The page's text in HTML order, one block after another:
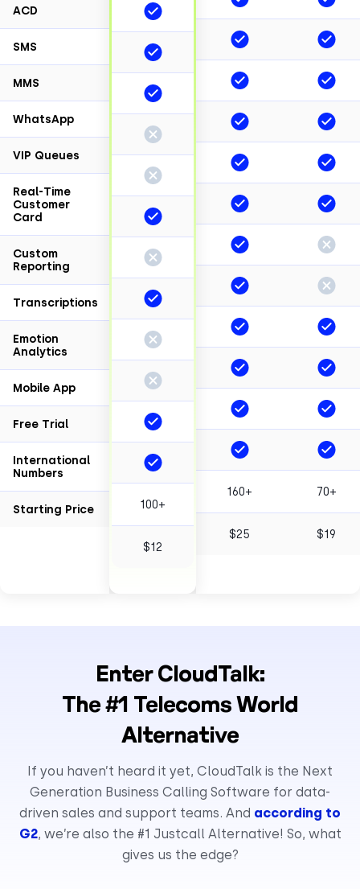
ACD
SMS
MMS
WhatsApp
VIP Queues
Real-Time
Customer
Card
Custom
Reporting
Transcriptions
Emotion
Analytics
Mobile App
Free Trial
International
Numbers
Starting Price 100+
$12
160+
$25
70+
$19
Enter CloudTalk:
The #1 Telecoms World
Alternative
If you haven’t heard it yet, CloudTalk is the Next
Generation Business Calling Software for data-
driven sales and support teams. And according to
G2, we’re also the #1 Justcall Alternative! So, what
gives us the edge?